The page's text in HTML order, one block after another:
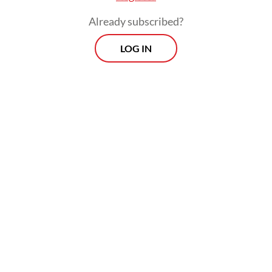
visible, and our sense of urgency is
diminished as a result.
Already subscribed?
LOG IN